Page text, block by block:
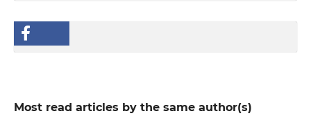
Most read articles by the same author(s)